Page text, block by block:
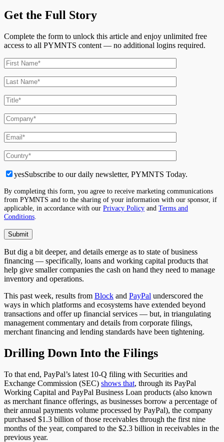
Get the Full Story
Complete the form to unlock this article and enjoy unlimited free
access to all PYMNTS content — no additional logins required.
yesSubscribe to our daily newsletter, PYMNTS Today.
By completing this form, you agree to receive marketing communications
from PYMNTS and to the sharing of your information with our sponsor, if
applicable, in accordance with our Privacy Policy and Terms and
Conditions
But dig a bit deeper, and details emerge as to state of business
financing — specifically, loans and working capital products that
help give smaller companies the cash on hand they need to manage
inventory and operations.
This past week, results from Block and PayPal underscored the
ways in which platforms and ecosystems have extended beyond
transactions and offer up financial services — but, in triangulating
management commentary and details from corporate filings,
merchant financing and lending standards have been tightening.
Drilling Down Into the Filings
To that end, PayPal’s latest 10-Q filing with Securities and
Exchange Commission (SEC) shows that, through its PayPal
Working Capital and PayPal Business Loan products (also known
as merchant finance offerings, as businesses borrow a percentage of
their annual payments volume processed by PayPal), the company
purchased $1.3 billion of those receivables through the first nine
months of the year, compared to the $2.3 billion in receivables in the
previous year.